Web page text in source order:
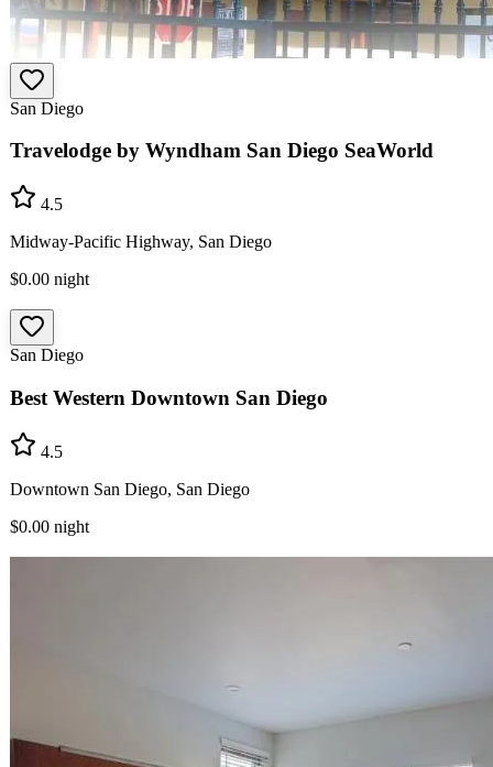
San Diego
Travelodge by Wyndham San Diego SeaWorld
4.5
Midway-Pacific Highway, San Diego
$0.00 night
San Diego
Best Western Downtown San Diego
4.5
Downtown San Diego, San Diego
$0.00 night